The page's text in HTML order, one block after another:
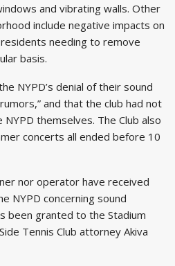
and vibrating walls. Other
include negative impacts on
needing to remove
basis.
NYPD’s denial of their sound
and that the club had not
themselves. The Club also
concerts all ended before 10
nor operator have received
NYPD concerning sound
been granted to the Stadium
Tennis Club attorney Akiva